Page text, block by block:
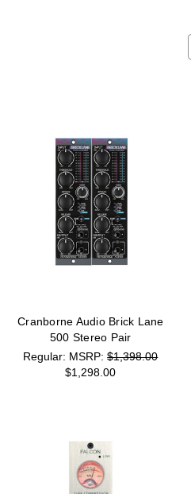
Cranborne Audio Brick Lane
500 Stereo Pair
MSRP:$1,398.00
$1,298.00